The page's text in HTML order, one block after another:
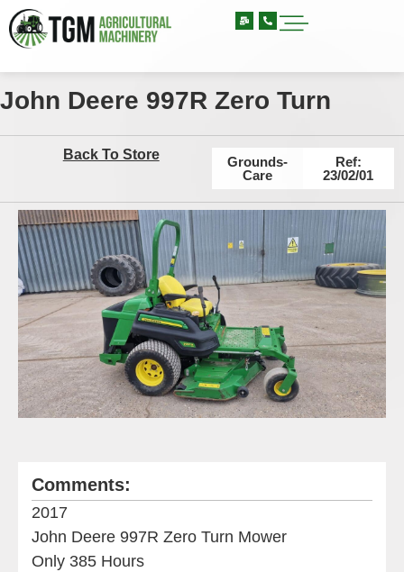
John Deere 997R Zero Turn
Back To Store
Grounds-
Care
Ref:
23/02/01
Comments:
2017
John Deere 997R Zero Turn Mower
Only 385 Hours